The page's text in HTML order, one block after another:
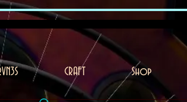
CRAFT Shop